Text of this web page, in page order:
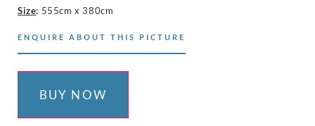
Size: 555cm x 380cm
ENQUIRE ABOUT THIS PICTURE
BUY NOW